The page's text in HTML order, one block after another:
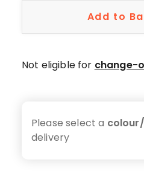
11
star
star
reviews,
Add to
Not eligible for change-
Please select a
delivery